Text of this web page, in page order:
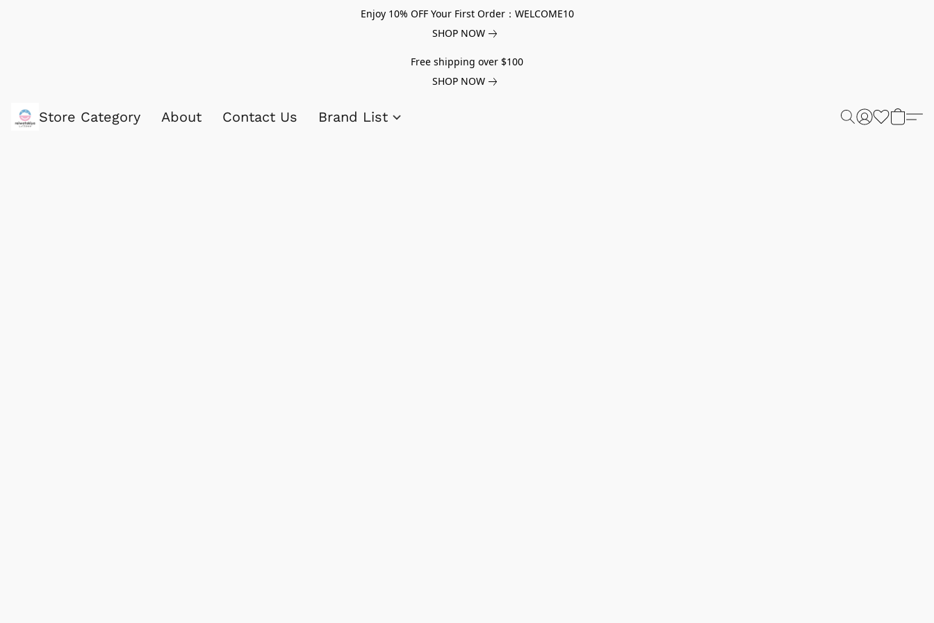
Enjoy 10% OFF Your First Order：WELCOME10
SHOP NOW
Free shipping over $100
SHOP NOW
Store Category About Contact Us Brand List